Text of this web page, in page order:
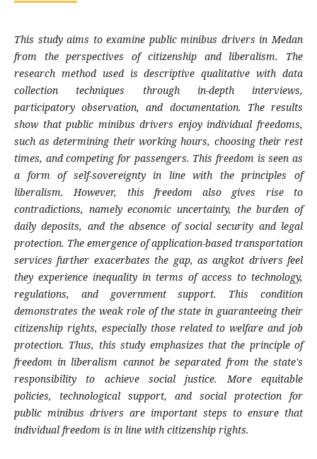
This study aims to examine public minibus drivers in Medan
from the perspectives of citizenship and liberalism. The
research method used is descriptive qualitative with data
collection techniques through in-depth interviews,
participatory observation, and documentation. The results
show that public minibus drivers enjoy individual freedoms,
such as determining their working hours, choosing their rest
times, and competing for passengers. This freedom is seen as
a form of self-sovereignty in line with the principles of
liberalism. However, this freedom also gives rise to
contradictions, namely economic uncertainty, the burden of
daily deposits, and the absence of social security and legal
protection. The emergence of application-based transportation
services further exacerbates the gap, as angkot drivers feel
they experience inequality in terms of access to technology,
regulations, and government support. This condition
demonstrates the weak role of the state in guaranteeing their
citizenship rights, especially those related to welfare and job
protection. Thus, this study emphasizes that the principle of
freedom in liberalism cannot be separated from the state's
responsibility to achieve social justice. More equitable
policies, technological support, and social protection for
public minibus drivers are important steps to ensure that
individual freedom is in line with citizenship rights.